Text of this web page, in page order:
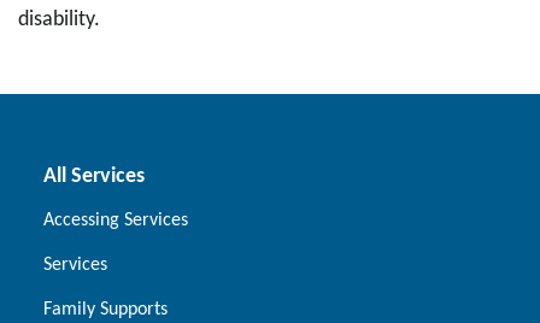
disability.
All Services
Accessing Services
Services
Family Supports